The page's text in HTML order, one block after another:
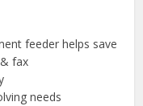
feeder helps save
fax
needs